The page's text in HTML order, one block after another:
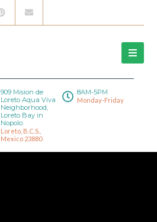
909 Mision de
Loreto Aqua Viva
Neighborhood,
Loreto Bay in
Nopolo.
Loreto, B.C.S.,
Mexico 23880
8AM-5PM
Monday-Friday